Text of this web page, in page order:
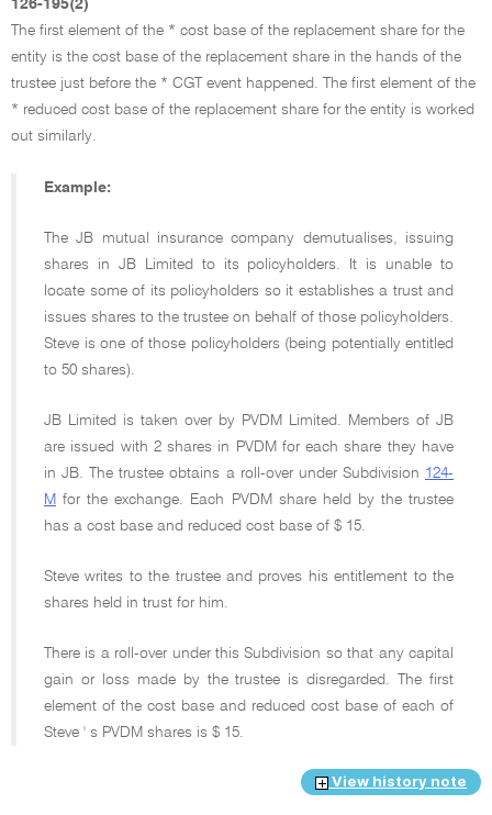
126-195(2)
The first element of the * cost base of the replacement share for the
entity is the cost base of the replacement share in the hands of the
trustee just before the * CGT event happened. The first element of the
* reduced cost base of the replacement share for the entity is worked
out similarly.
Example:
The JB mutual insurance company demutualises, issuing
shares in JB Limited to its policyholders. It is unable to
locate some of its policyholders so it establishes a trust and
issues shares to the trustee on behalf of those policyholders.
Steve is one of those policyholders (being potentially entitled
to 50 shares).
JB Limited is taken over by PVDM Limited. Members of JB
are issued with 2 shares in PVDM for each share they have
in JB. The trustee obtains a roll-over under Subdivision 124-
M for the exchange. Each PVDM share held by the trustee
has a cost base and reduced cost base of $ 15.
Steve writes to the trustee and proves his entitlement to the
shares held in trust for him.
There is a roll-over under this Subdivision so that any capital
gain or loss made by the trustee is disregarded. The first
element of the cost base and reduced cost base of each of
Steve ' s PVDM shares is $ 15.
View history note